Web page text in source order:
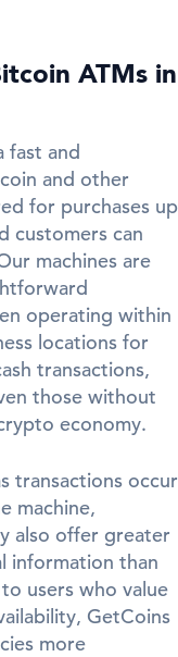
ATMs in
fast and
and other
for purchases up
customers can
machines are
operating within
locations for
transactions,
those without
economy.
transactions occur
machine,
also offer greater
information than
users who value
GetCoins
more